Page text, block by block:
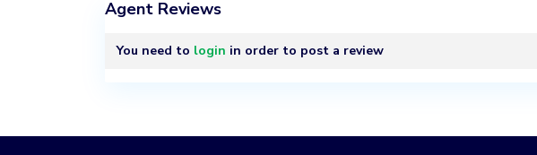
Agent Reviews
You need to login in order to post a review